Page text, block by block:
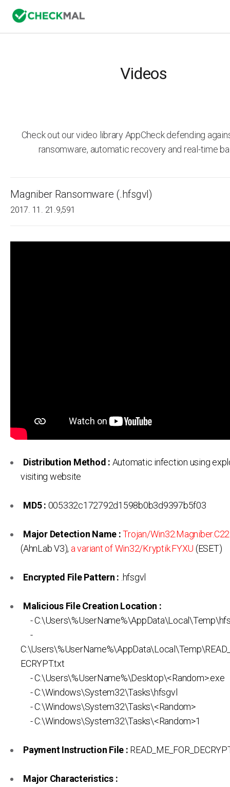
Videos
Check out our video library AppCheck defending
ransomware, automatic recovery and real-time
Magniber Ransomware (.hfsgvl)
2017. 11. 21.9,591
Distribution Method : Automatic infection using
visiting website
MD5 : 005332c172792d1598b0b3d9397b5f03
Major Detection Name : Trojan/
(AhnLab V3), a variant of Win32/Kryptik.FYXU (ESET)
Encrypted File Pattern : .hfsgvl
Malicious File Creation Location :
-
-
ECRYPT.txt
- C:\Users\%UserName%\Desktop\<Random>.exe
- C:\Windows\System32\Tasks\hfsgvl
- C:\Windows\System32\Tasks\<Random>
- C:\Windows\System32\Tasks\<Random>1
Payment Instruction File :
Major Characteristics :